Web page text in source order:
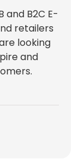
and B2C E-
retailers
looking
and